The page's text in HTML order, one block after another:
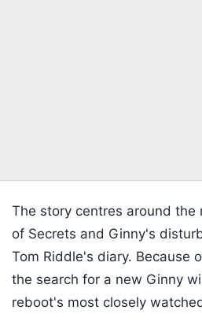
The story centres around the
of Secrets and Ginny's
Tom Riddle's diary. Because
the search for a new Ginny
reboot's most closely